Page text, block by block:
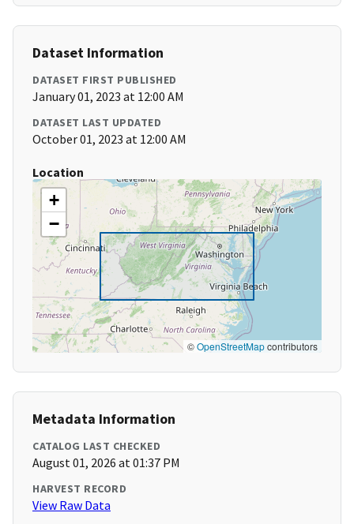
Dataset Information
DATASET FIRST PUBLISHED
January 01, 2023 at 12:00 AM
DATASET LAST UPDATED
October 01, 2023 at 12:00 AM
Location
+
−
©OpenStreetMapcontributors
Metadata Information
CATALOG LAST CHECKED
August 01, 2026 at 01:37 PM
HARVEST RECORD
View Raw Data